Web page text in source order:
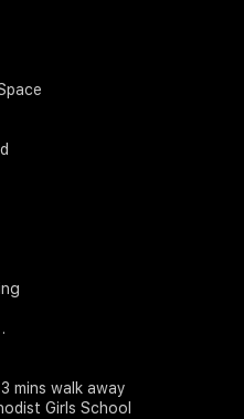
mins walk away
Girls School